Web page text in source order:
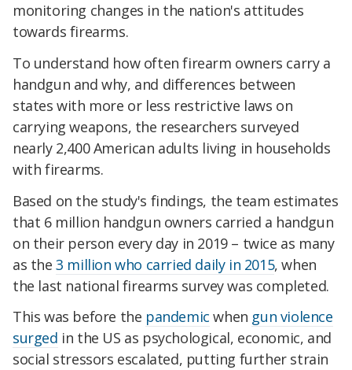
monitoring changes in the nation's attitudes
towards firearms.
To understand how often firearm owners carry a
handgun and why, and differences between
states with more or less restrictive laws on
carrying weapons, the researchers surveyed
nearly 2,400 American adults living in households
with firearms.
Based on the study's findings, the team estimates
that 6 million handgun owners carried a handgun
on their person every day in 2019 – twice as many
as the3 million who carried daily in 2015, when
the last national firearms survey was completed.
This was before the pandemic when gun violence
surged in the US as psychological, economic, and
social stressors escalated, putting further strain